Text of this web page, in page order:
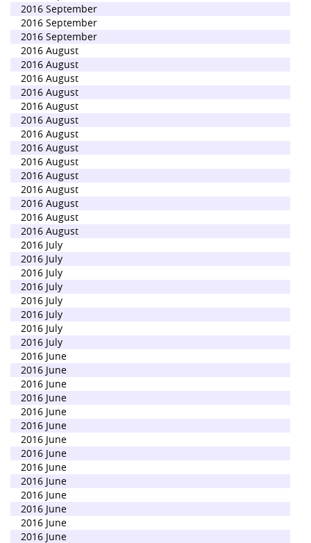
2016 September
2016 September
2016 September
2016 August
2016 August
2016 August
2016 August
2016 August
2016 August
2016 August
2016 August
2016 August
2016 August
2016 August
2016 August
2016 August
2016 August
2016 July
2016 July
2016 July
2016 July
2016 July
2016 July
2016 July
2016 July
2016 June
2016 June
2016 June
2016 June
2016 June
2016 June
2016 June
2016 June
2016 June
2016 June
2016 June
2016 June
2016 June
2016 June